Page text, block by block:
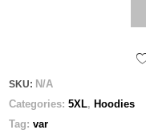
SKU: N/A
Categories:5XL, Hoodies
Tag:var